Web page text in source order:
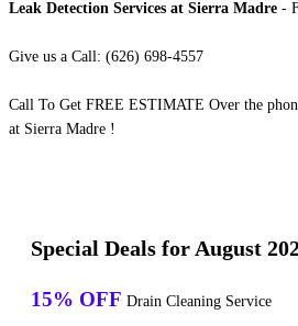
Leak Detection Services at Sierra Madre -
Give us a Call: (626) 698-4557
Call To Get FREE ESTIMATE Over the
at Sierra Madre !
Special Deals for August
15% OFF Drain Cleaning Service